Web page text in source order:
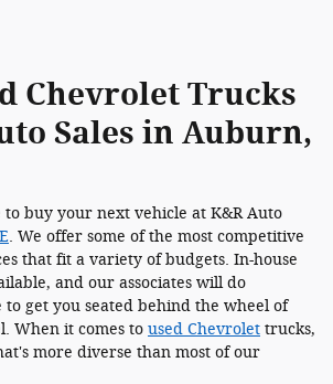
Chevrolet Trucks
Sales in Auburn,
buy your next vehicle at K&R Auto
. We offer some of the most competitive
that fit a variety of budgets. In-house
and our associates will do
get you seated behind the wheel of
When it comes to used Chevrolet trucks,
more diverse than most of our